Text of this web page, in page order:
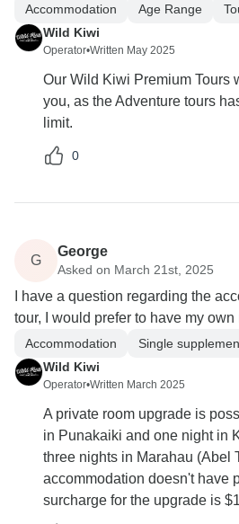
Accommodation Age Range
Wild Kiwi
Operator•Written May 2025
Our Wild Kiwi Premium Tours
you, as the Adventure tours
limit.
0
G
George
Asked on March 21st, 2025
I have a question regarding the
tour, I would prefer to have my
Accommodation
Single
Wild Kiwi
Operator•Written March 2025
A private room upgrade is
in Punakaiki and one night in
three nights in Marahau (Abel
accommodation doesn't have
surcharge for the upgrade is